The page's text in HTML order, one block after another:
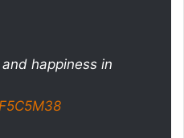
happiness in